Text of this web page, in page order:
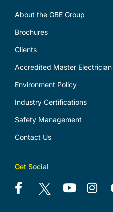
About the GBE Group
Brochures
Clients
Accredited Master Electrician
Environment Policy
Industry Certifications
Safety Management
Contact Us
Get Social